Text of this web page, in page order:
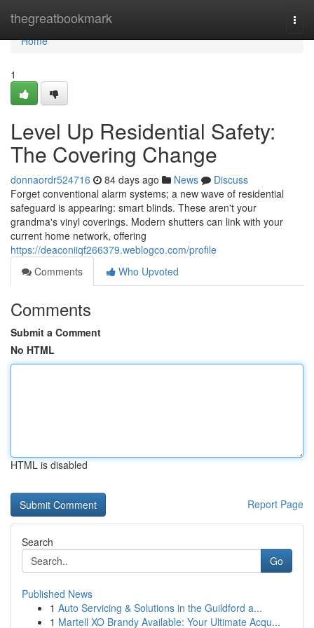
thegreatbookmark
Home
Home
1
Level Up Residential Safety:
The Covering Change
donnaordr524716 84 days ago News
Discuss
Forget conventional alarm systems; a new wave of residential
safeguard is appearing: smart blinds. These aren't your
grandma's vinyl coverings. Modern shutters can link with your
current home network, offering
https://deaconiiqf266379.weblogco.com/profile
Comments
Who Upvoted
Comments
Submit a Comment
No HTML
HTML is disabled
Report Page
Search
Go
Published News
1 Auto Servicing & Solutions in the Guildford a...
1 Martell XO Brandy Available: Your Ultimate Acqu...